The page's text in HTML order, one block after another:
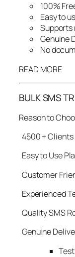
100%
Easy to
Supports
Genuine
No
READ MORE
BULK SMS
Reason to
4500 + Clients
Easy to Use
Customer
Experienced
Quality SMS
Genuine